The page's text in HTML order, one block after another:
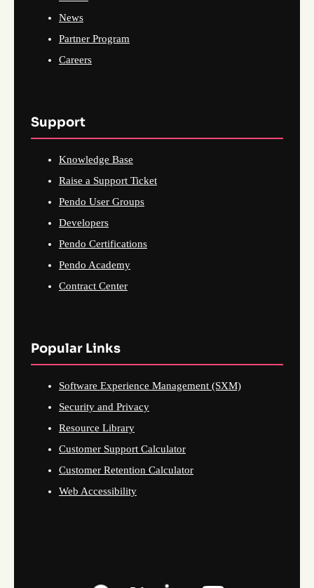
News
Partner Program
Careers
Support
Knowledge Base
Raise a Support Ticket
Pendo User Groups
Developers
Pendo Certifications
Pendo Academy
Contract Center
Popular Links
Software Experience Management (SXM)
Security and Privacy
Resource Library
Customer Support Calculator
Customer Retention Calculator
Web Accessibility